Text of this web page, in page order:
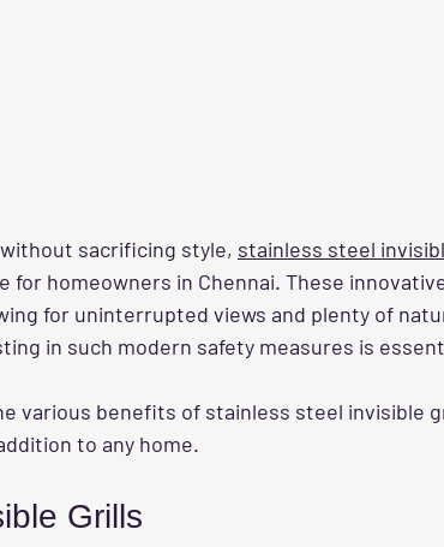
sacrificing style, stainless steel
for homeowners in Chennai. These
for uninterrupted views and plenty of
in such modern safety measures is
various benefits of stainless steel invisible
to any home.
Grills